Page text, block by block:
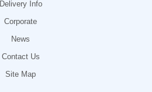
Delivery Info
Corporate
News
Contact Us
Site Map